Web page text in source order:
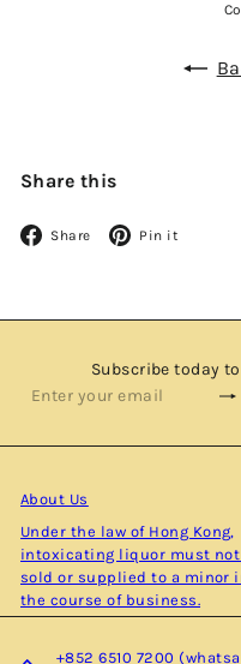
Share this
Share Facebook
Pin it
Subscribe today
Subscribe
Enter
email
About Us
Under the law of Hong Kong,
intoxicating liquor must not
sold or supplied to a minor
the course of business.
+852 6510 7200